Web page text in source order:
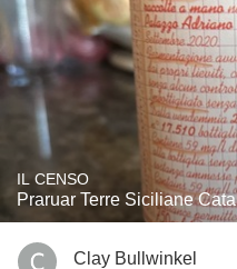
IL CENSO
Praruar Terre Siciliane
Clay Bullwinkel